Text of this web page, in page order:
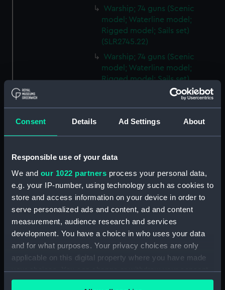
Consent Details Ad Settings About
Responsible use of your data
We and our 1022 partners process your personal data,
e.g. your IP-number, using technology such as cookies to
store and access information on your device in order to
serve personalized ads and content, ad and content
measurement, audience research and services
development. You have a choice in who uses your data
and for what purposes. Your privacy choices are only
applicable on this digital property where you have made
your choices. You can change or withdraw your consent
any time from the Cookie Declaration or by clicking on
Warship; 74 guns (Scenic
model; Waterline model;
Rigged model; Sails set)
(SLR2745.22)
Warship; 74 guns (Scenic
model; Waterline model;
Rigged model; Sails set)
model; Rigged model; Sails set)
(SLR2745.24)
Berwick; Warship; 74 guns
model; Rigged model; Sails set)
(SLR2745.25)
Warship; 74 guns (Scenic
model; Waterline model;
Rigged model; Sails set)
(SLR2745.26)
Warship; 80 guns (Scenic
model; Waterline model;
Rigged model; Sails set)